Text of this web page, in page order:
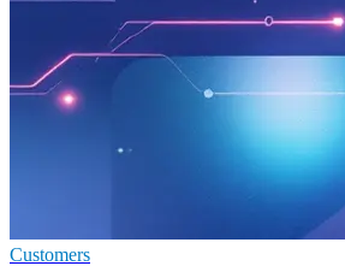
Customers